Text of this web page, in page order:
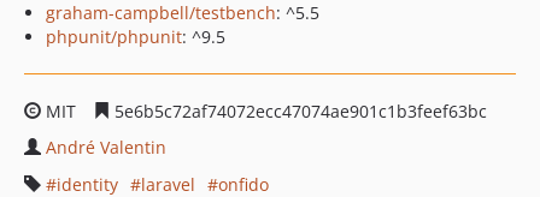
graham-campbell/testbench: ^5.5
phpunit/phpunit: ^9.5
MIT
5e6b5c72af74072ecc47074ae901c1b3feef63bc
André Valentin
identity
laravel
onfido